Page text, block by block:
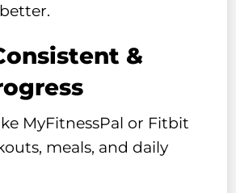
&
MyFitnessPal or Fitbit
meals, and daily